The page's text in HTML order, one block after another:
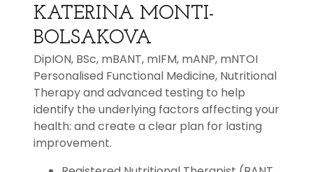
KATERINA MONTI-
BOLSAKOVA
DipION, BSc, mBANT, mIFM, mANP, mNTOI
Personalised Functional Medicine, Nutritional
Therapy and advanced testing to help
identify the underlying factors affecting your
health: and create a clear plan for lasting
improvement.